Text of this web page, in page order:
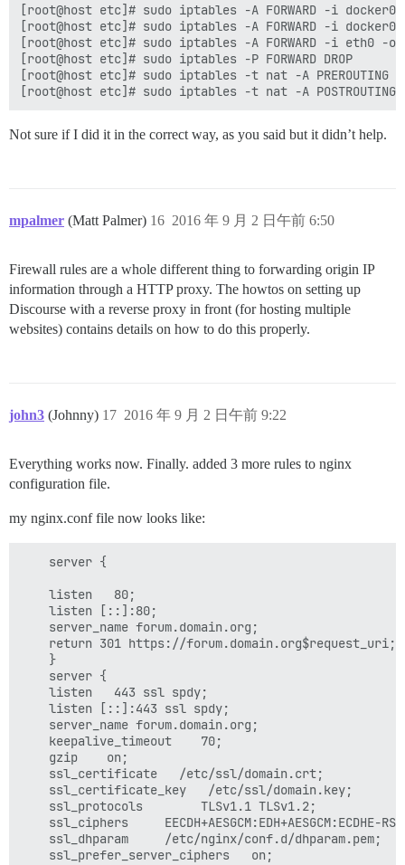
[root@host etc]# sudo iptables -A FORWARD -i
[root@host etc]# sudo iptables -A FORWARD -i docker0
[root@host etc]# sudo iptables -A FORWARD -i eth0 -o
[root@host etc]# sudo iptables -P FORWARD DROP
[root@host etc]# sudo iptables -t nat -A
Not sure if I did it in the correct way, as you said but it didn’t help.
mpalmer (Matt Palmer) 2016 年 9 月 2 日午前 6:50
16
Firewall rules are a whole different thing to forwarding origin IP
information through a HTTP proxy. The howtos on setting up
Discourse with a reverse proxy in front (for hosting multiple
websites) contains details on how to do this properly.
john3 (Johnny) 2016 年 9 月 2 日午前 9:22
17
Everything works now. Finally. added 3 more rules to nginx
configuration file.
my nginx.conf file now looks like:
    server {
    listen   80;
    listen [::]:80;
    server_name forum.domain.org;
    return 301 https://forum.domain.org$request_uri;
    }
    server {
    listen   443 ssl spdy;
    listen [::]:443 ssl spdy;
    server_name forum.domain.org;
    keepalive_timeout    70;
    gzip    on;
    ssl_certificate   /etc/ssl/domain.crt;
    ssl_certificate_key   /etc/ssl/domain.key;
    ssl_protocols        TLSv1.1 TLSv1.2;
ssl_ciphers     EECDH+AESGCM:EDH+AESGCM:ECDHE-
    ssl_dhparam     /etc/nginx/conf.d/dhparam.pem;
    ssl_prefer_server_ciphers   on;